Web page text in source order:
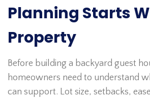
Planning Starts
Property
Before building a backyard guest
homeowners need to understand
can support. Lot size, setbacks,